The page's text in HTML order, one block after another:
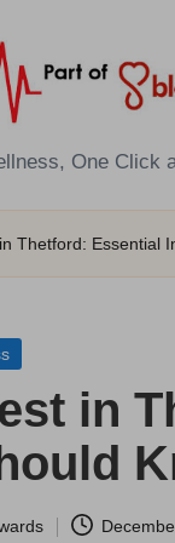
One Click
Thetford: Essential
in